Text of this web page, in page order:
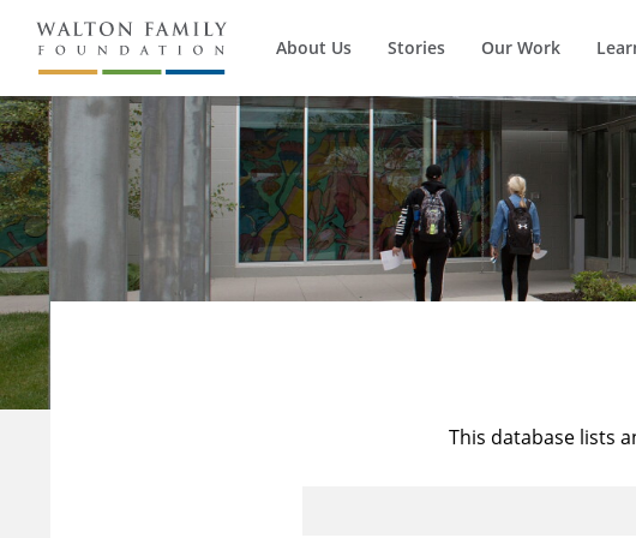
About Us Stories Our Work
This database lists